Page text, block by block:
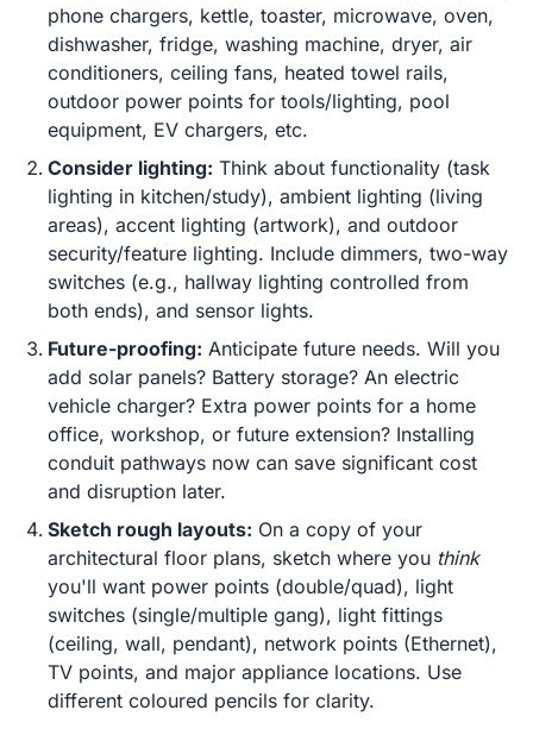
phone chargers, kettle, toaster, microwave, oven,
dishwasher, fridge, washing machine, dryer, air
conditioners, ceiling fans, heated towel rails,
outdoor power points for tools/lighting, pool
equipment, EV chargers, etc.
Consider lighting: Think about functionality (task
lighting in kitchen/study), ambient lighting (living
areas), accent lighting (artwork), and outdoor
security/feature lighting. Include dimmers, two-way
switches (e.g., hallway lighting controlled from
both ends), and sensor lights.
Future-proofing: Anticipate future needs. Will you
add solar panels? Battery storage? An electric
vehicle charger? Extra power points for a home
office, workshop, or future extension? Installing
conduit pathways now can save significant cost
and disruption later.
Sketch rough layouts: On a copy of your
architectural floor plans, sketch where you think
you'll want power points (double/quad), light
switches (single/multiple gang), light fittings
(ceiling, wall, pendant), network points (Ethernet),
TV points, and major appliance locations. Use
different coloured pencils for clarity.